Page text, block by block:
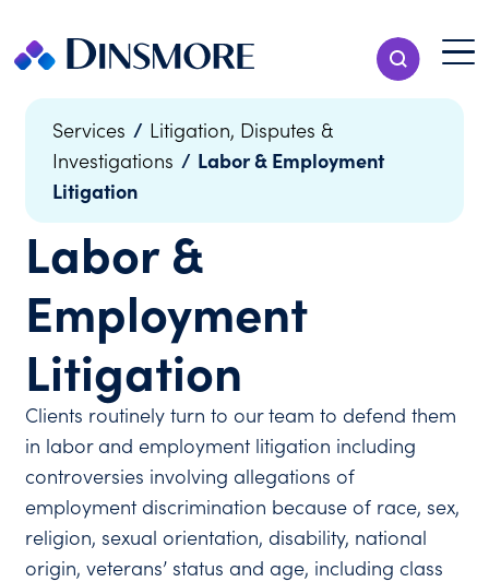
content
Show Search
Menu
Services / Litigation, Disputes &
Investigations / Labor & Employment
Litigation
Labor &
Employment
Litigation
Clients routinely turn to our team to defend them
in labor and employment litigation including
controversies involving allegations of
employment discrimination because of race, sex,
religion, sexual orientation, disability, national
origin, veterans’ status and age, including class